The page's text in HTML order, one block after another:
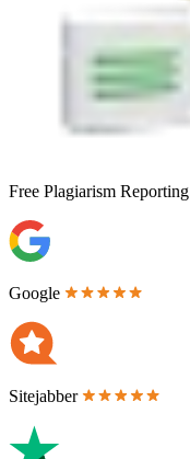
Free Plagiarism Reporting
Google
Sitejabber